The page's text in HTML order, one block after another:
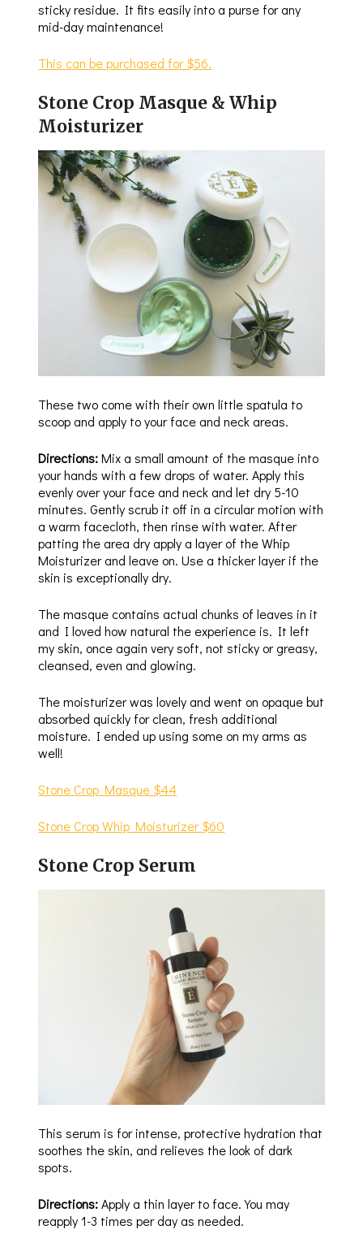
sticky residue. It fits easily into a purse for any
mid-day maintenance!
This can be purchased for $56.
Stone Crop Masque & Whip
Moisturizer
These two come with their own little spatula to
scoop and apply to your face and neck areas.
Directions:Mix a small amount of the masque into
your hands with a few drops of water. Apply this
evenly over your face and neck and let dry 5-10
minutes. Gently scrub it off in a circular motion with
a warm facecloth, then rinse with water. After
patting the area dry apply a layer of the Whip
Moisturizer and leave on. Use a thicker layer if the
skin is exceptionally dry.
The masque contains actual chunks of leaves in it
and I loved how natural the experience is. It left
my skin, once again very soft, not sticky or greasy,
cleansed, even and glowing.
The moisturizer was lovely and went on opaque but
absorbed quickly for clean, fresh additional
moisture. I ended up using some on my arms as
well!
Stone Crop Masque $44
Stone Crop Whip Moisturizer $60
Stone Crop Serum
This serum is for intense, protective hydration that
soothes the skin, and relieves the look of dark
spots.
Directions:Apply a thin layer to face. You may
reapply 1-3 times per day as needed.